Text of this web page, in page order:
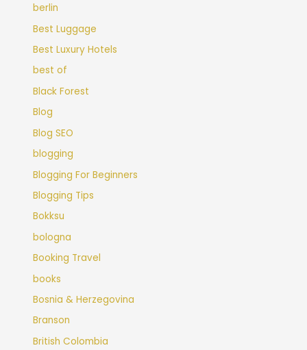
berlin
Best Luggage
Best Luxury Hotels
best of
Black Forest
Blog
Blog SEO
blogging
Blogging For Beginners
Blogging Tips
Bokksu
bologna
Booking Travel
books
Bosnia & Herzegovina
Branson
British Colombia